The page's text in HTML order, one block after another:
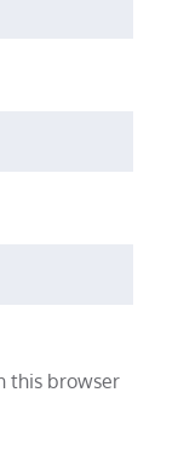
this browser